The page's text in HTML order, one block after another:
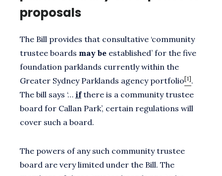
proposals
The Bill provides that consultative ‘community
trustee boards may be established’ for the five
foundation parklands currently within the
Greater Sydney Parklands agency portfolio[1].
The bill says ‘… ifthere is a community trustee
board for Callan Park’, certain regulations will
cover such a board.
The powers of any such community trustee
board are very limited under the Bill. The